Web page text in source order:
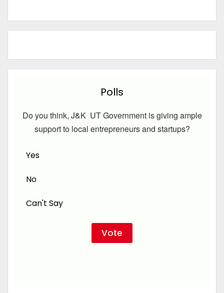
Polls
Do you think, J&K UT Government is giving ample
support to local entrepreneurs and startups?
Yes
No
Can't Say